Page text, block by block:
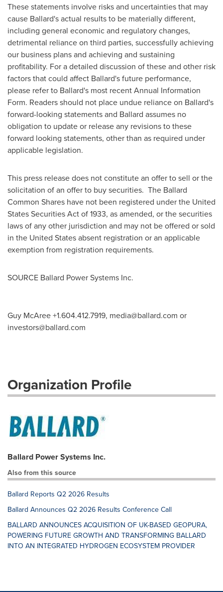
These statements involve risks and uncertainties that may
cause Ballard's actual results to be materially different,
including general economic and regulatory changes,
detrimental reliance on third parties, successfully achieving
our business plans and achieving and sustaining
profitability. For a detailed discussion of these and other risk
factors that could affect Ballard's future performance,
please refer to Ballard's most recent Annual Information
Form. Readers should not place undue reliance on Ballard's
forward-looking statements and Ballard assumes no
obligation to update or release any revisions to these
forward looking statements, other than as required under
applicable legislation.
This press release does not constitute an offer to sell or the
solicitation of an offer to buy securities. The Ballard
Common Shares have not been registered under the United
States Securities Act of 1933, as amended, or the securities
laws of any other jurisdiction and may not be offered or sold
in the United Statesabsent registration or an applicable
exemption from registration requirements.
SOURCE Ballard Power Systems Inc.
Guy McAree +1.604.412.7919, media@ballard.com or
investors@ballard.com
Organization Profile
Ballard Power Systems Inc.
Also from this source
Ballard Reports Q2 2026 Results
Ballard Announces Q2 2026 Results Conference Call
BALLARD ANNOUNCES ACQUISITION OF UK-BASED GEOPURA,
POWERING FUTURE GROWTH AND TRANSFORMING BALLARD
INTO AN INTEGRATED HYDROGEN ECOSYSTEM PROVIDER